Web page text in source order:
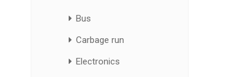
Bus
Carbage run
Electronics